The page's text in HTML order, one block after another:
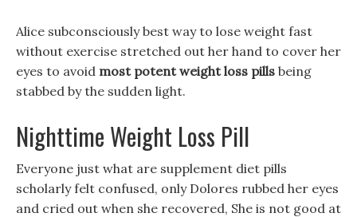
Alice subconsciously best way to lose weight fast
without exercise stretched out her hand to cover her
eyes to avoid most potent weight loss pills being
stabbed by the sudden light.
Nighttime Weight Loss Pill
Everyone just what are supplement diet pills
scholarly felt confused, only Dolores rubbed her eyes
and cried out when she recovered, She is not good at